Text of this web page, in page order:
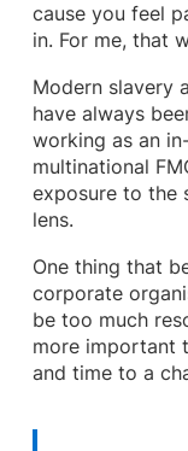
cause you feel
in. For me, that
Modern slavery
have always
working as an
multinational
exposure to the
lens.
One thing that
corporate
be too much
more important
and time to a